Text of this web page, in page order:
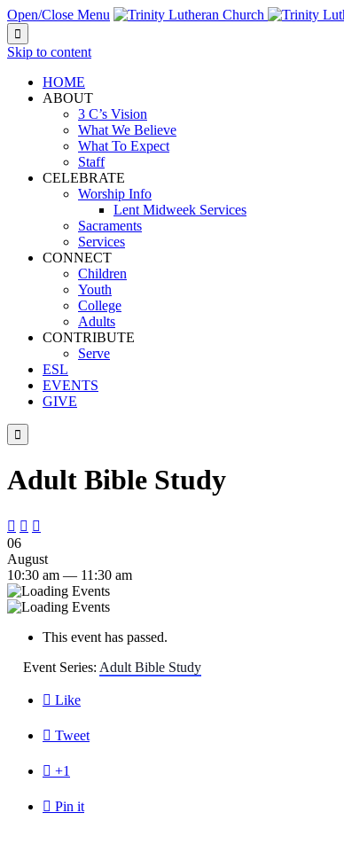
Open/Close Menu

Skip to content
HOME
ABOUT
3 C’s Vision
What We Believe
What To Expect
Staff
CELEBRATE
Worship Info
Lent Midweek Services
Sacraments
Services
CONNECT
Children
Youth
College
Adults
CONTRIBUTE
Serve
ESL
EVENTS
GIVE

Adult Bible Study
  
06
August
10:30 am — 11:30 am
This event has passed.
Event Series: Adult Bible Study
 Like
 Tweet
 +1
 Pin it